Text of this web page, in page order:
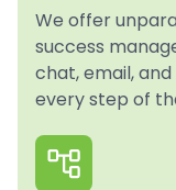
We offer
success
chat, email,
every step of